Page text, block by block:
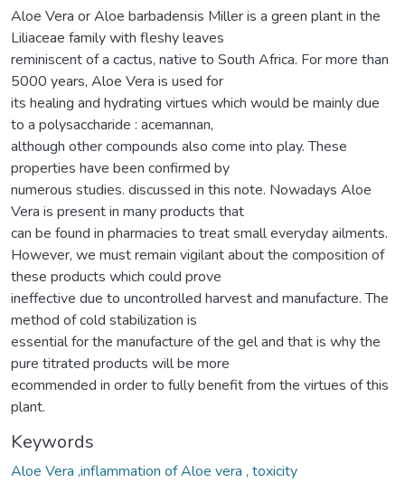
Aloe Vera or Aloe barbadensis Miller is a green plant in the
Liliaceae family with fleshy leaves
reminiscent of a cactus, native to South Africa. For more than
5000 years, Aloe Vera is used for
its healing and hydrating virtues which would be mainly due
to a polysaccharide : acemannan,
although other compounds also come into play. These
properties have been confirmed by
numerous studies. discussed in this note. Nowadays Aloe
Vera is present in many products that
can be found in pharmacies to treat small everyday ailments.
However, we must remain vigilant about the composition of
these products which could prove
ineffective due to uncontrolled harvest and manufacture. The
method of cold stabilization is
essential for the manufacture of the gel and that is why the
pure titrated products will be more
ecommended in order to fully benefit from the virtues of this
plant.
Keywords
Aloe Vera ,inflammation of Aloe vera , toxicity